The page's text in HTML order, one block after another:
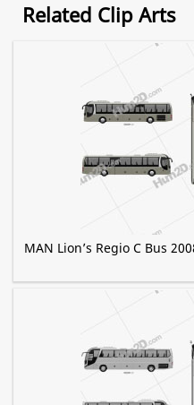
Related Clip Arts
MAN Lion’s Regio C Bus